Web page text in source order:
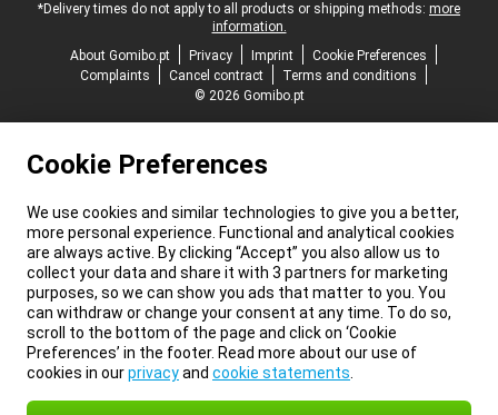
*Delivery times do not apply to all products or shipping methods: more
information.
About Gomibo.pt
Privacy Imprint
Cookie Preferences
Complaints
Cancel contract
Terms and conditions
© 2026 Gomibo.pt
Cookie Preferences
We use cookies and similar technologies to give you a better,
more personal experience. Functional and analytical cookies
are always active. By clicking “Accept” you also allow us to
collect your data and share it with 3 partners for marketing
purposes, so we can show you ads that matter to you. You
can withdraw or change your consent at any time. To do so,
scroll to the bottom of the page and click on ‘Cookie
Preferences’ in the footer. Read more about our use of
cookies in ourprivacyand cookie statements